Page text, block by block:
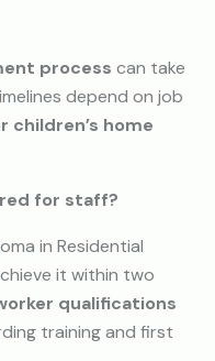
process can take
depend on job
children’s home
for staff?
in Residential
it within two
qualifications
training and first